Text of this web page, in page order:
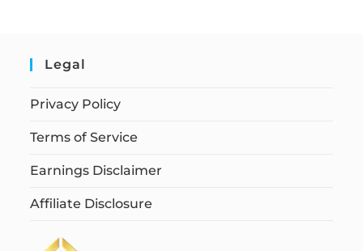
Legal
Privacy Policy
Terms of Service
Earnings Disclaimer
Affiliate Disclosure